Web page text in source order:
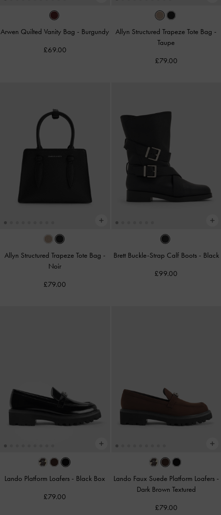
Arwen Quilted Vanity Bag - Burgundy
£69.00
Allyn Structured Trapeze Tote Bag -
Taupe
£79.00
Allyn Structured Trapeze Tote Bag -
Noir
£79.00
Brett Buckle-Strap Calf Boots - Black
£99.00
Lando Platform Loafers - Black Box
£79.00
Lando Faux Suede Platform Loafers -
Dark Brown Textured
£79.00